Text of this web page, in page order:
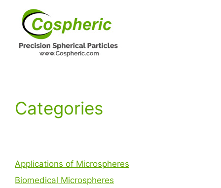
Categories
Applications of Microspheres
Biomedical Microspheres